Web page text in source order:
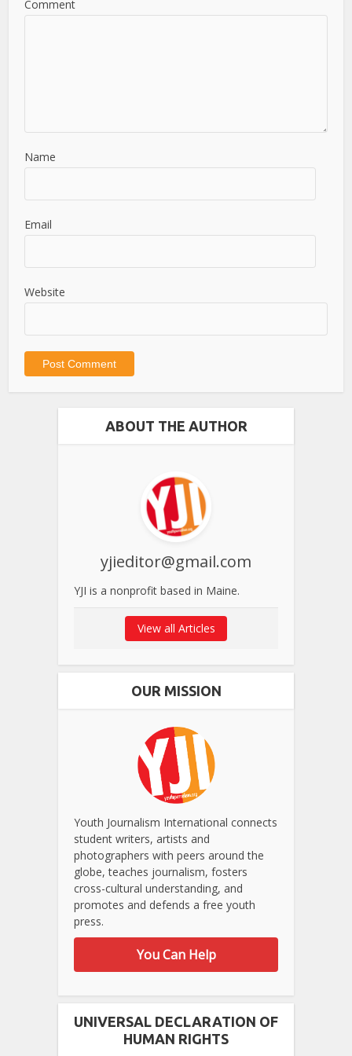
Comment
Name
Email
Website
ABOUT THE AUTHOR
yjieditor@gmail.com
YJI is a nonprofit based in Maine.
View all Articles
OUR MISSION
Youth Journalism International connects
student writers, artists and
photographers with peers around the
globe, teaches journalism, fosters
cross-cultural understanding, and
promotes and defends a free youth
press.
You Can Help
UNIVERSAL DECLARATION OF
HUMAN RIGHTS